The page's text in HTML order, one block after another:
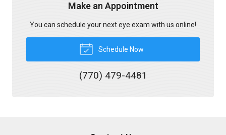
Make an Appointment
You can schedule your next eye exam with us online!
Schedule Now
(770) 479-4481